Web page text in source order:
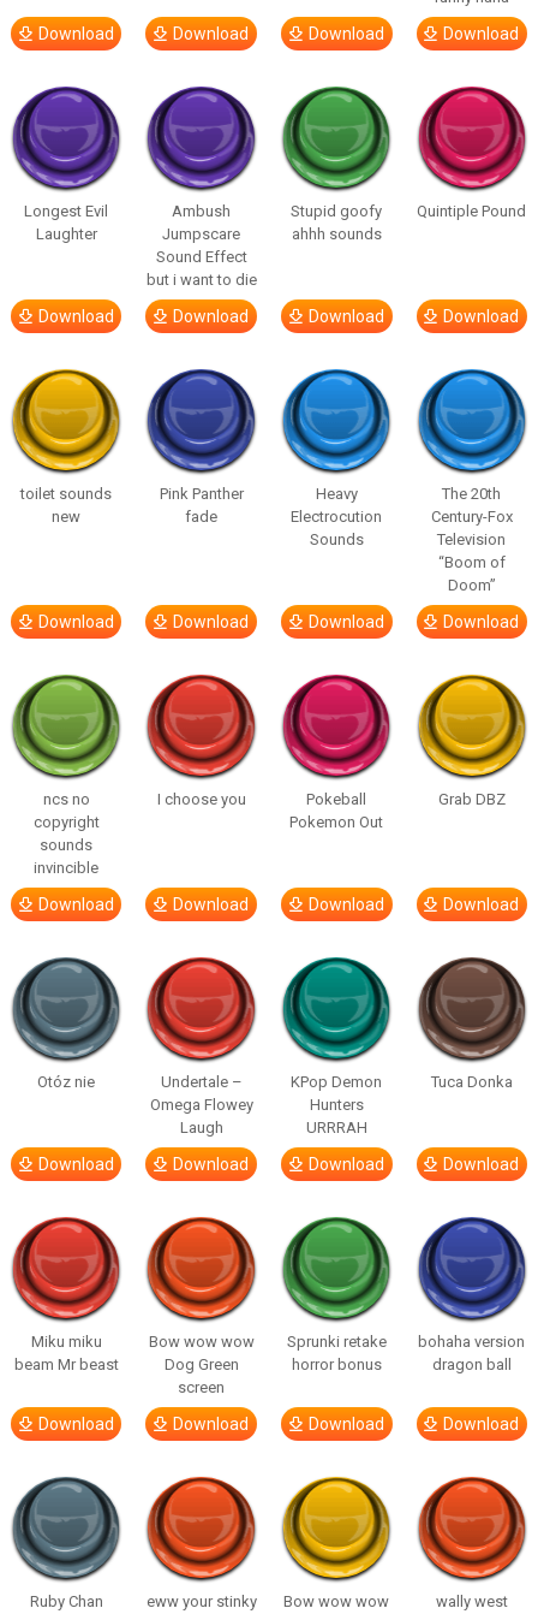
Download Download Download Download
Longest Evil
Laughter
Download
Ambush
Jumpscare
Sound Effect
but i want to die
Download
Stupid goofy
ahhh sounds
Download
Quintiple Pound
Download
toilet sounds
new
Download
Pink Panther
fade
Download
Heavy
Electrocution
Sounds
Download
The 20th
Century-Fox
Television
“Boom of
Doom”
Download
ncs no
copyright
sounds
invincible
Download
I choose you
Download
Pokeball
Pokemon Out
Download
Grab DBZ
Download
Otóz nie
Download
Undertale –
Omega Flowey
Laugh
Download
KPop Demon
Hunters
URRRAH
Download
Tuca Donka
Download
Miku miku
beam Mr beast
Download
Bow wow wow
Dog Green
screen
Download
Sprunki retake
horror bonus
Download
bohaha version
dragon ball
Download
Ruby Chan
eww your stinky
Bow wow wow
wally west